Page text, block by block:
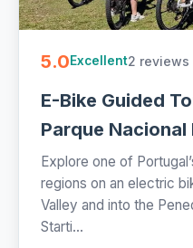
5.0Excellent2 reviews
E-Bike Guided
Parque Nacional
Explore one of
regions on an electric
Valley and into the
Starti...